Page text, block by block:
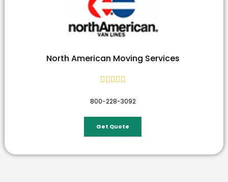
North American Moving Services
    
800-228-3092
Get Quote